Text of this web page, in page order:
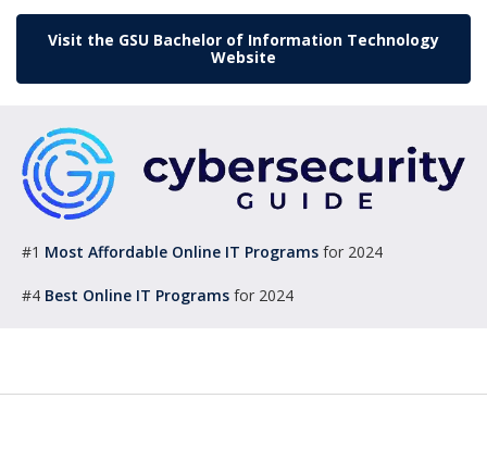
Visit the GSU Bachelor of Information Technology
Website
#1 Most Affordable Online IT Programs for 2024
#4 Best Online IT Programs for 2024